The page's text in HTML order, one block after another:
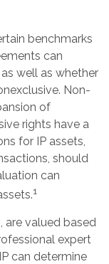
benchmarks
can
well as whether
Non-
of
rights have a
for IP assets,
should
can
1
are valued based
expert
can determine